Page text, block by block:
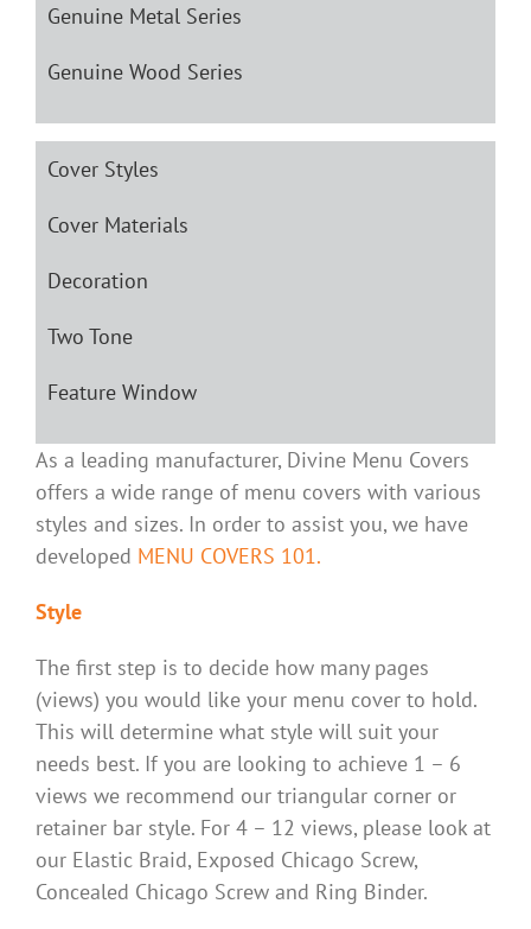
Genuine Metal Series
Genuine Wood Series
Cover Styles
Cover Materials
Decoration
Two Tone
Feature Window
As a leading manufacturer, Divine Menu Covers
offers a wide range of menu covers with various
styles and sizes. In order to assist you, we have
developed MENU COVERS 101.
Style
The first step is to decide how many pages
(views) you would like your menu cover to hold.
This will determine what style will suit your
needs best. If you are looking to achieve 1 – 6
views we recommend our triangular corner or
retainer bar style. For 4 – 12 views, please look at
our Elastic Braid, Exposed Chicago Screw,
Concealed Chicago Screw and Ring Binder.